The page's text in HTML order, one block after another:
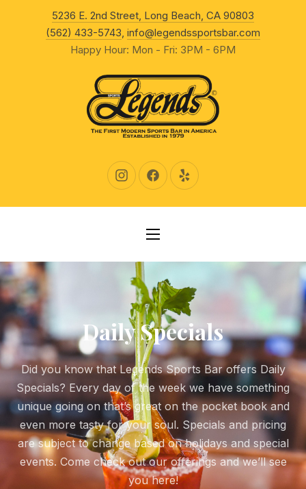
5236 E. 2nd Street, Long Beach, CA 90803
(562) 433-5743, info@legendssportsbar.com
Happy Hour: Mon - Fri: 3PM - 6PM
New Window
New WindowNew Window
NAVIGATION
Daily Specials
Did you know that Legends Sports Bar offers Daily
Specials? Every day of the week we have something
unique going on that’s great on the pocket book and
even more tasty for your soul. Specials and pricing
are subject to change based on holidays and special
events. Come check out our offerings and we’ll see
you here!